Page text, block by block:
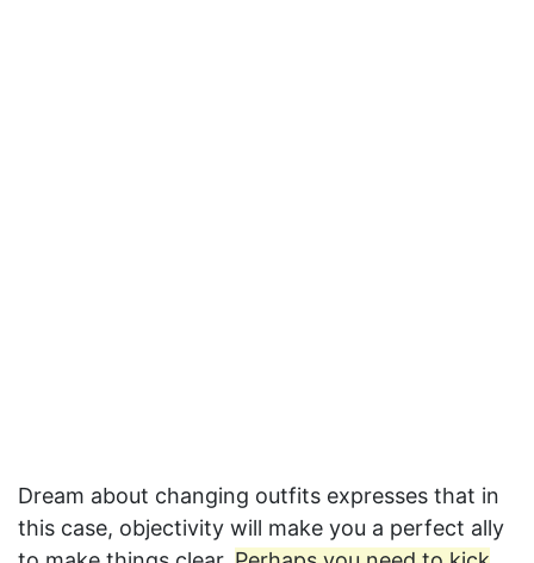
Dream about changing outfits expresses that in
this case, objectivity will make you a perfect ally